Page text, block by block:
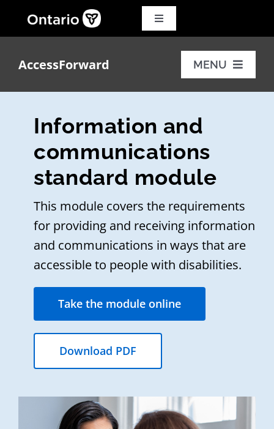
content
Toggle
Navigation
for:
Français
AccessForward MENU
Additional resources
FAQs
Information and
communications
standard module
This module covers the requirements
for providing and receiving information
and communications in ways that are
accessible to people with disabilities.
Take the module online
Download PDF